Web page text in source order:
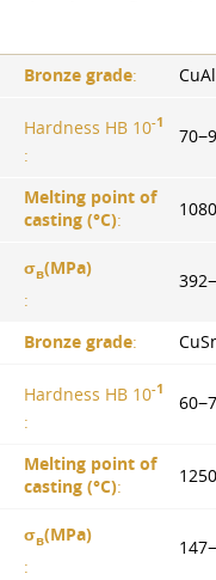
Bronze grade:
Hardness HB 10-1
:
Melting point of
casting (°С):
σв(MPa)
:
Bronze grade:
Hardness HB 10-1
:
Melting point of
casting (°С):
σв(MPa)
: